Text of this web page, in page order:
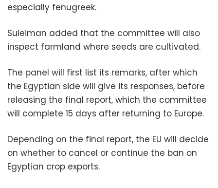
especially fenugreek.
Suleiman added that the committee will also
inspect farmland where seeds are cultivated.
The panel will first list its remarks, after which
the Egyptian side will give its responses, before
releasing the final report, which the committee
will complete 15 days after returning to Europe.
Depending on the final report, the EU will decide
on whether to cancel or continue the ban on
Egyptian crop exports.